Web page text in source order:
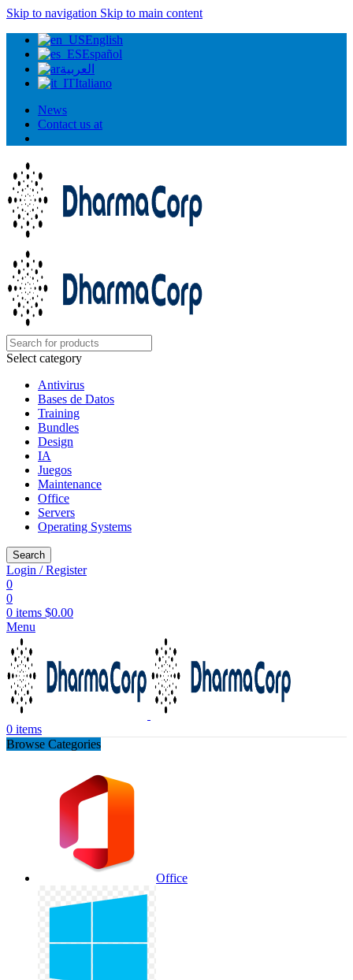
Skip to navigation Skip to main content
English
Español
العربية
Italiano
News
Contact us at
Select category
Antivirus
Bases de Datos
Training
Bundles
Design
IA
Juegos
Maintenance
Office
Servers
Operating Systems
Search
Login / Register
0
0
0 items $0.00
Menu
0 items
Browse Categories
Office